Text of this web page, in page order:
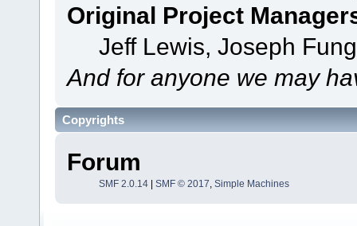
Original Project
Jeff Lewis, Joseph
And for anyone we may
Copyrights
Forum
SMF 2.0.14| SMF © 2017, Simple Machines